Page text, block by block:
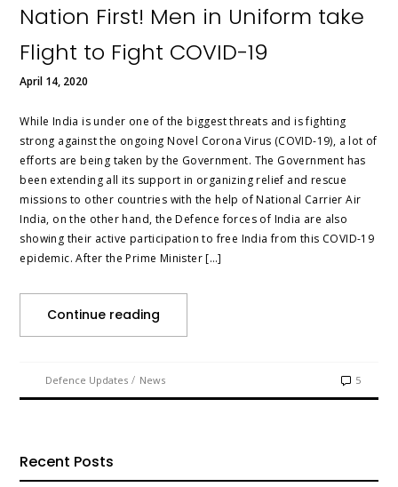
Nation First! Men in Uniform take
Flight to Fight COVID-19
April 14, 2020
While India is under one of the biggest threats and is fighting
strong against the ongoing Novel Corona Virus (COVID-19), a lot of
efforts are being taken by the Government. The Government has
been extending all its support in organizing relief and rescue
missions to other countries with the help of National Carrier Air
India, on the other hand, the Defence forces of India are also
showing their active participation to free India from this COVID-19
epidemic. After the Prime Minister […]
Continue reading
Defence Updates / News 5
Recent Posts